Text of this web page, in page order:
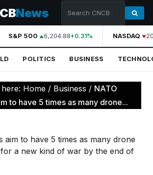
News
S&P 500 6,204.88+0.31% NASDAQ
POLITICS BUSINESS
Home / Business / NATO
to have 5 times as many drone...